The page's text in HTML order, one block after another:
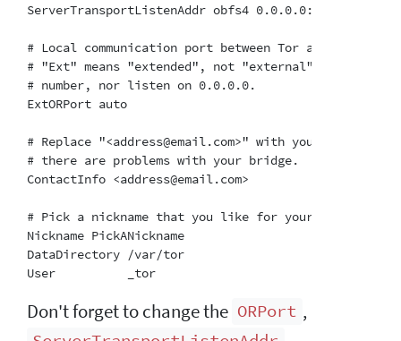
ServerTransportListenAddr obfs4 0.0.0.0:TODO2
# Local communication port between Tor and
# "Ext" means "extended", not "external".  Don't
# number, nor listen on 0.0.0.0.
ExtORPort auto
# Replace "<address@email.com>" with your email
# there are problems with your bridge.  This is
ContactInfo <address@email.com>
# Pick a nickname that you like for your bridge.
Nickname PickANickname
DataDirectory /var/tor
Don't forget to change the ORPort ,